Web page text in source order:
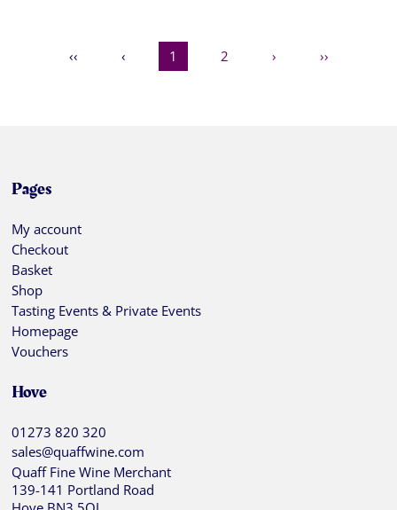
‹‹ ‹ 1 2 › ››
Pages
My account
Checkout
Basket
Shop
Tasting Events & Private Events
Homepage
Vouchers
Hove
01273 820 320
sales@quaffwine.com
Quaff Fine Wine Merchant
139-141 Portland Road